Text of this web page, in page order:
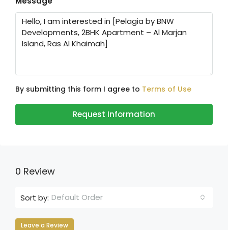
By submitting this form I agree to Terms of Use
Request Information
0 Review
Sort by: Default Order
Leave a Review